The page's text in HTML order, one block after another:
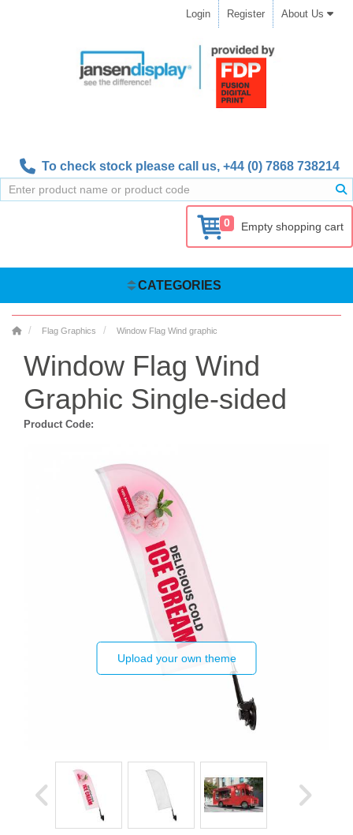
Login Register About Us
To check stock please call us, +44 (0) 7868 738214
0 Empty shopping cart
CATEGORIES
Flag Graphics Window Flag Wind graphic
Window Flag Wind
Graphic Single-sided
Product Code:
Upload your own theme